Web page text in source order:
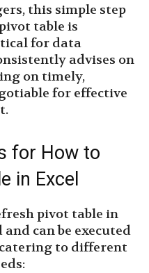
this simple step
table is
for data
advises on
on timely,
for effective
for How to
in Excel
pivot table in
can be executed
to different